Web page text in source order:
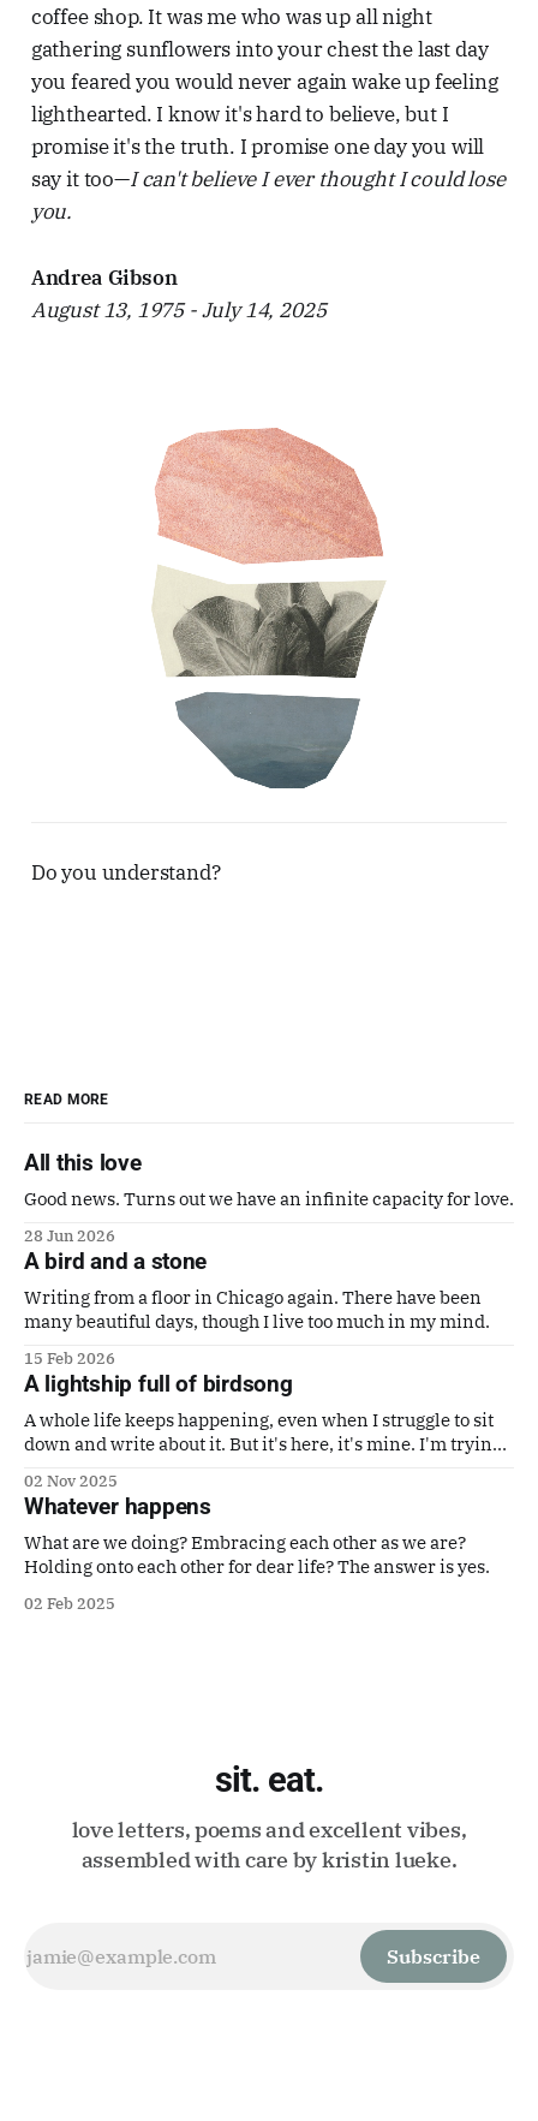
coffee shop. It was me who was up all night
gathering sunflowers into your chest the last day
you feared you would never again wake up feeling
lighthearted. I know it's hard to believe, but I
promise it's the truth. I promise one day you will
say it too—I can't believe I ever thought I could lose
you.
Andrea Gibson
August 13, 1975 - July 14, 2025
Do you understand?
READ MORE
All this love
Good news. Turns out we have an infinite capacity for love.
28 Jun 2026
A bird and a stone
Writing from a floor in Chicago again. There have been
many beautiful days, though I live too much in my mind.
15 Feb 2026
A lightship full of birdsong
A whole life keeps happening, even when I struggle to sit
down and write about it. But it's here, it's mine. I'm trying
It's perfect.
02 Nov 2025
Whatever happens
What are we doing? Embracing each other as we are?
Holding onto each other for dear life? The answer is yes.
02 Feb 2025
sit. eat.
love letters, poems and excellent vibes,
assembled with care by kristin lueke.
Subscribe